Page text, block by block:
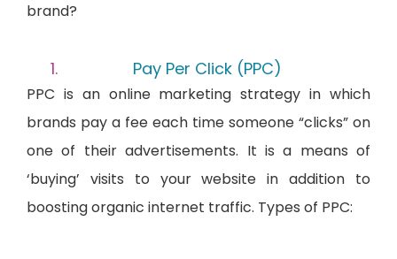
brand?
Pay Per Click (PPC)
PPC is an online marketing strategy in which
brands pay a fee each time someone “clicks” on
one of their advertisements. It is a means of
‘buying’ visits to your website in addition to
boosting organic internet traffic. Types of PPC: